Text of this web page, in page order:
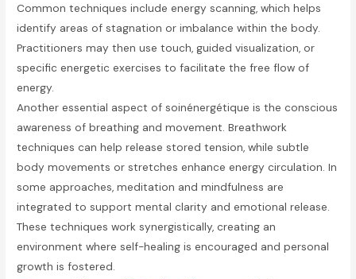
Common techniques include energy scanning, which helps
identify areas of stagnation or imbalance within the body.
Practitioners may then use touch, guided visualization, or
specific energetic exercises to facilitate the free flow of
energy.
Another essential aspect of soinénergétique is the conscious
awareness of breathing and movement. Breathwork
techniques can help release stored tension, while subtle
body movements or stretches enhance energy circulation. In
some approaches, meditation and mindfulness are
integrated to support mental clarity and emotional release.
These techniques work synergistically, creating an
environment where self-healing is encouraged and personal
growth is fostered.